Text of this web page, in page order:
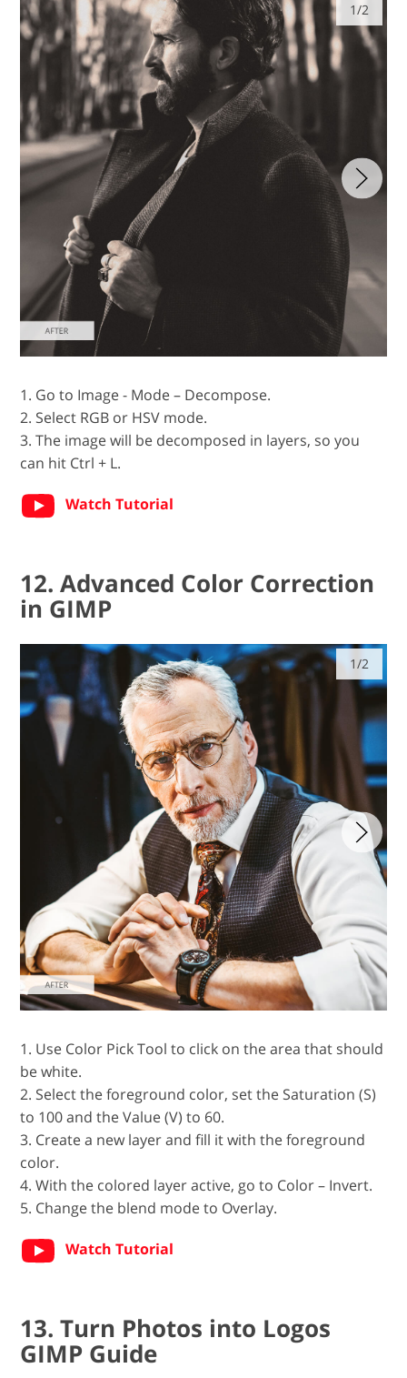
1/2
1. Go to Image - Mode – Decompose.
2. Select RGB or HSV mode.
3. The image will be decomposed in layers, so you
can hit Ctrl + L.
Watch Tutorial
12. Advanced Color Correction
in GIMP
1/2
1. Use Color Pick Tool to click on the area that should
be white.
2. Select the foreground color, set the Saturation (S)
to 100 and the Value (V) to 60.
3. Create a new layer and fill it with the foreground
color.
4. With the colored layer active, go to Color – Invert.
5. Change the blend mode to Overlay.
Watch Tutorial
13. Turn Photos into Logos
GIMP Guide